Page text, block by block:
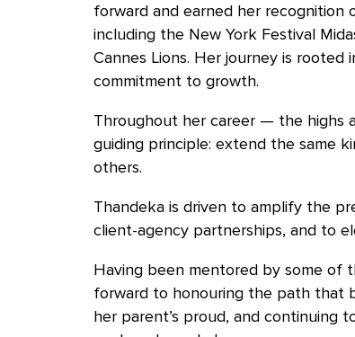
forward and earned her recognition
including the New York Festival
Cannes Lions. Her journey is
commitment to growth.
Throughout her career — the highs
guiding principle: extend the same
others.
Thandeka is driven to amplify the
client-agency partnerships, and to
Having been mentored by some of
forward to honouring the path that
her parent’s proud, and continuing